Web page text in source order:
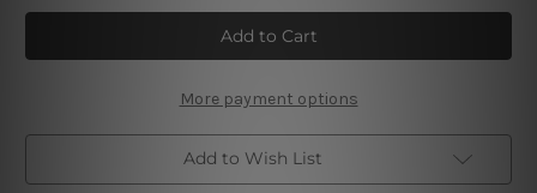
Wooden
Jetty
On
The
Island
4
Piece
Framed
Wall
Art
Wooden
Jetty
On
The
Island
4
Piece
Framed
Wall
Art
More payment options
Add to Wish List